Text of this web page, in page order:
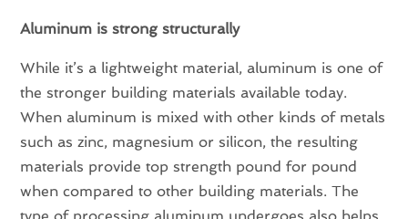
Aluminum is strong structurally
While it’s a lightweight material, aluminum is one of
the stronger building materials available today.
When aluminum is mixed with other kinds of metals
such as zinc, magnesium or silicon, the resulting
materials provide top strength pound for pound
when compared to other building materials. The